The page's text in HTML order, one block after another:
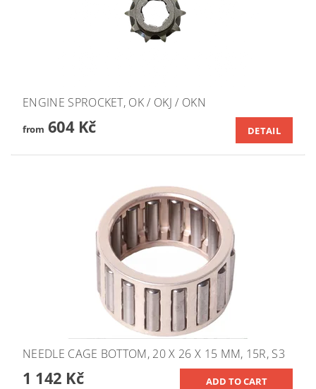
ENGINE SPROCKET, OK / OKJ / OKN
from 604 Kč DETAIL
NEEDLE CAGE BOTTOM, 20 X 26 X 15 MM, 15R, S3
1 142 Kč